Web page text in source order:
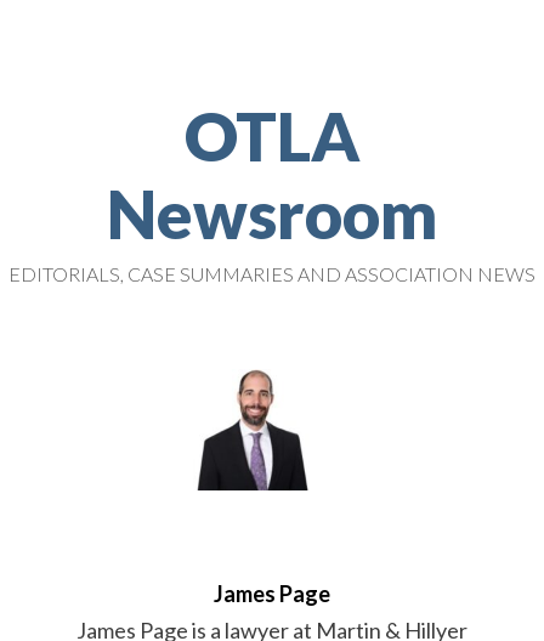
OTLA
Newsroom
EDITORIALS, CASE SUMMARIES AND ASSOCIATION NEWS
James Page
James Page is a lawyer at Martin & Hillyer